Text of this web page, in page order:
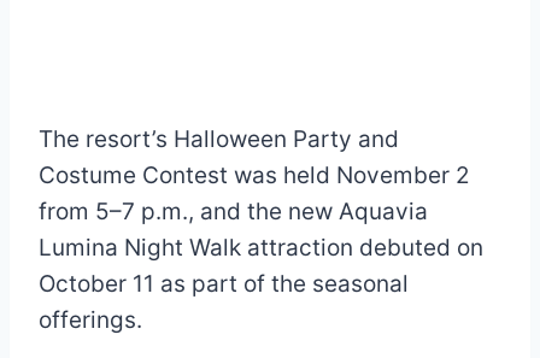
The resort’s Halloween Party and
Costume Contest was held November 2
from 5–7 p.m., and the new Aquavia
Lumina Night Walk attraction debuted on
October 11 as part of the seasonal
offerings.